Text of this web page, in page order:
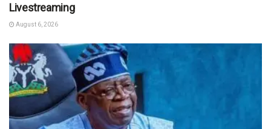
Livestreaming
August 6, 2026